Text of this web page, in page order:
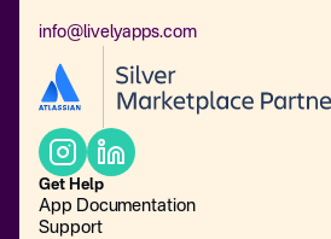
info@livelyapps.com
Get Help
App Documentation
Support